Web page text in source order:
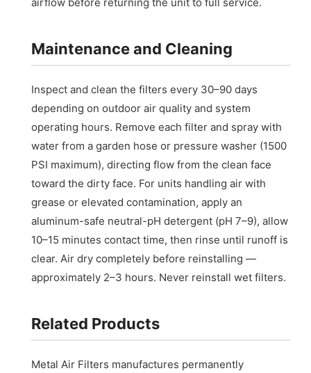
Maintenance and Cleaning
Inspect and clean the filters every 30–90 days
depending on outdoor air quality and system
operating hours. Remove each filter and spray with
water from a garden hose or pressure washer (1500
PSI maximum), directing flow from the clean face
toward the dirty face. For units handling air with
grease or elevated contamination, apply an
aluminum-safe neutral-pH detergent (pH 7–9), allow
10–15 minutes contact time, then rinse until runoff is
clear. Air dry completely before reinstalling —
approximately 2–3 hours. Never reinstall wet filters.
Related Products
Metal Air Filters manufactures permanently